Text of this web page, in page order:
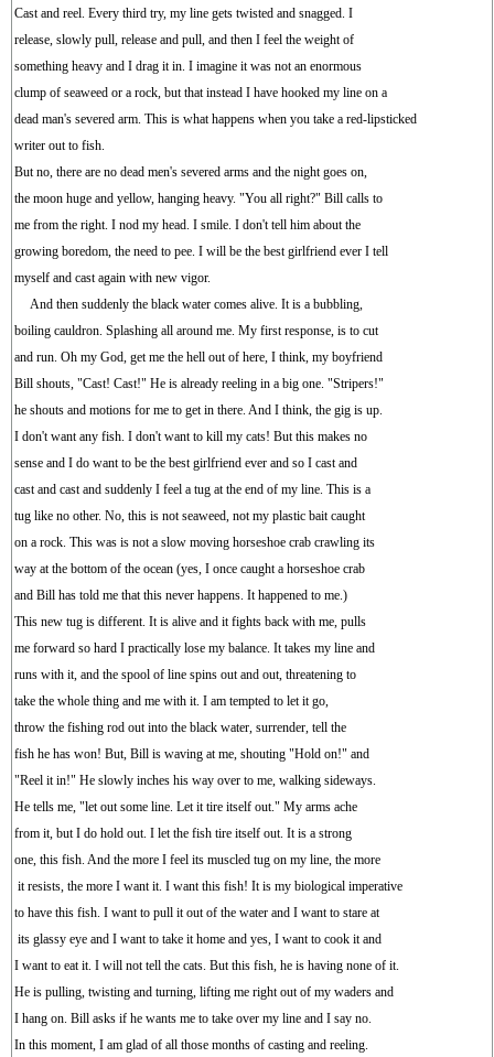
Cast and reel. Every third try, my line gets twisted and snagged. I
release, slowly pull, release and pull, and then I feel the weight of
something heavy and I drag it in. I imagine it was not an enormous
clump of seaweed or a rock, but that instead I have hooked my line on a
dead man's severed arm. This is what happens when you take a red-lipsticked
writer out to fish.
But no, there are no dead men's severed arms and the night goes on,
the moon huge and yellow, hanging heavy. "You all right?" Bill calls to
me from the right. I nod my head. I smile. I don't tell him about the
growing boredom, the need to pee. I will be the best girlfriend ever I tell
myself and cast again with new vigor.
And then suddenly the black water comes alive. It is a bubbling,
boiling cauldron. Splashing all around me. My first response, is to cut
and run. Oh my God, get me the hell out of here, I think, my boyfriend
Bill shouts, "Cast! Cast!" He is already reeling in a big one. "Stripers!"
he shouts and motions for me to get in there. And I think, the gig is up.
I don't want any fish. I don't want to kill my cats! But this makes no
sense and I do want to be the best girlfriend ever and so I cast and
cast and cast and suddenly I feel a tug at the end of my line. This is a
tug like no other. No, this is not seaweed, not my plastic bait caught
on a rock. This was is not a slow moving horseshoe crab crawling its
way at the bottom of the ocean (yes, I once caught a horseshoe crab
and Bill has told me that this never happens. It happened to me.)
This new tug is different. It is alive and it fights back with me, pulls
me forward so hard I practically lose my balance. It takes my line and
runs with it, and the spool of line spins out and out, threatening to
take the whole thing and me with it. I am tempted to let it go,
throw the fishing rod out into the black water, surrender, tell the
fish he has won! But, Bill is waving at me, shouting "Hold on!" and
"Reel it in!" He slowly inches his way over to me, walking sideways.
He tells me, "let out some line. Let it tire itself out." My arms ache
from it, but I do hold out. I let the fish tire itself out. It is a strong
one, this fish. And the more I feel its muscled tug on my line, the more
it resists, the more I want it. I want this fish! It is my biological imperative
to have this fish. I want to pull it out of the water and I want to stare at
its glassy eye and I want to take it home and yes, I want to cook it and
I want to eat it. I will not tell the cats. But this fish, he is having none of it.
He is pulling, twisting and turning, lifting me right out of my waders and
I hang on. Bill asks if he wants me to take over my line and I say no.
In this moment, I am glad of all those months of casting and reeling.